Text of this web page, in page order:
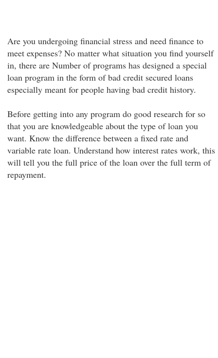
Are you undergoing financial stress and need finance to
meet expenses? No matter what situation you find yourself
in, there are Number of programs has designed a special
loan program in the form of bad credit secured loans
especially meant for people having bad credit history.
Before getting into any program do good research for so
that you are knowledgeable about the type of loan you
want. Know the difference between a fixed rate and
variable rate loan. Understand how interest rates work, this
will tell you the full price of the loan over the full term of
repayment.